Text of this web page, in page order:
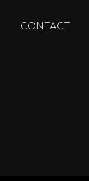
CONTACT